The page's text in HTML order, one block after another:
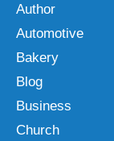
Author
Automotive
Bakery
Blog
Business
Church